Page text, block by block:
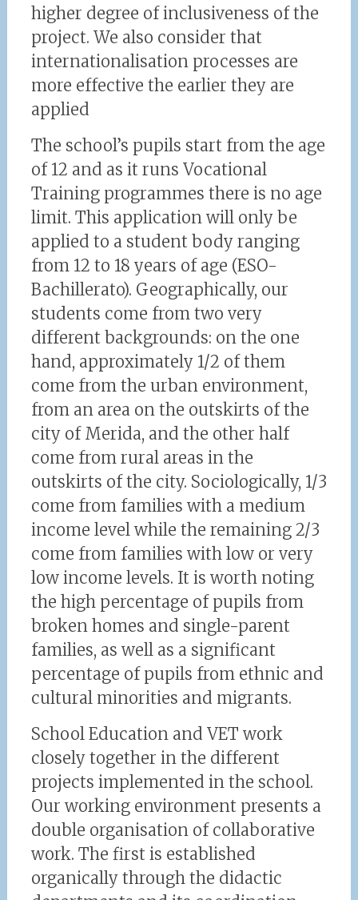
higher degree of inclusiveness of the
project. We also consider that
internationalisation processes are
more effective the earlier they are
applied
The school’s pupils start from the age
of 12 and as it runs Vocational
Training programmes there is no age
limit. This application will only be
applied to a student body ranging
from 12 to 18 years of age (ESO-
Bachillerato). Geographically, our
students come from two very
different backgrounds: on the one
hand, approximately 1/2 of them
come from the urban environment,
from an area on the outskirts of the
city of Merida, and the other half
come from rural areas in the
outskirts of the city. Sociologically, 1/3
come from families with a medium
income level while the remaining 2/3
come from families with low or very
low income levels. It is worth noting
the high percentage of pupils from
broken homes and single-parent
families, as well as a significant
percentage of pupils from ethnic and
cultural minorities and migrants.
School Education and VET work
closely together in the different
projects implemented in the school.
Our working environment presents a
double organisation of collaborative
work. The first is established
organically through the didactic